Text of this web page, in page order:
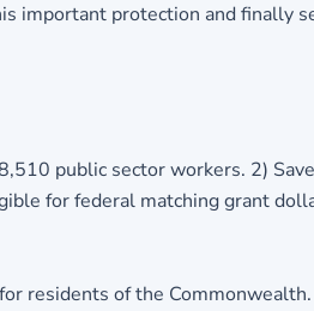
important protection and finally
public sector workers. 2)
for federal matching grant
residents of the